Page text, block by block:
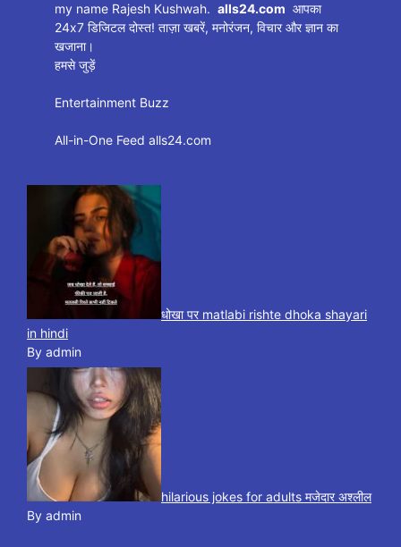
my name Rajesh Kushwah.alls24.com आपका
24x7 डिजिटल दोस्त! ताज़ा खबरें, मनोरंजन, विचार और ज्ञान का
खजाना।
हमसे जुड़ें
Entertainment Buzz
All-in-One Feed alls24.com
धोखा पर matlabi rishte dhoka shayari
in hindi
By admin
hilarious jokes for adults मजेदार अश्लील
By admin